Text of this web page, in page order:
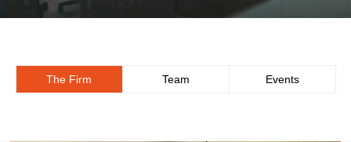
The Firm Team Events